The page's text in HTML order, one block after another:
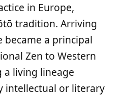
in Europe,
tradition. Arriving
became a principal
Zen to Western
a living lineage
intellectual or literary